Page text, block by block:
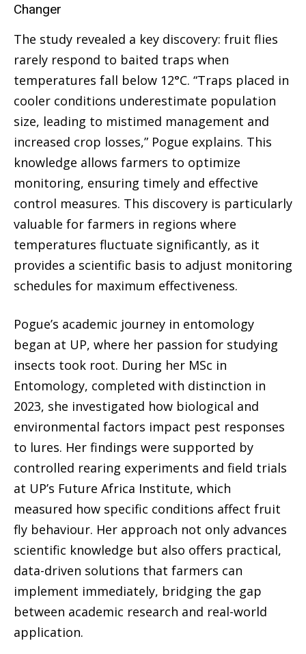
Changer
The study revealed a key discovery: fruit flies
rarely respond to baited traps when
temperatures fall below 12°C. “Traps placed in
cooler conditions underestimate population
size, leading to mistimed management and
increased crop losses,” Pogue explains. This
knowledge allows farmers to optimize
monitoring, ensuring timely and effective
control measures. This discovery is particularly
valuable for farmers in regions where
temperatures fluctuate significantly, as it
provides a scientific basis to adjust monitoring
schedules for maximum effectiveness.
Pogue’s academic journey in entomology
began at UP, where her passion for studying
insects took root. During her MSc in
Entomology, completed with distinction in
2023, she investigated how biological and
environmental factors impact pest responses
to lures. Her findings were supported by
controlled rearing experiments and field trials
at UP’s Future Africa Institute, which
measured how specific conditions affect fruit
fly behaviour. Her approach not only advances
scientific knowledge but also offers practical,
data-driven solutions that farmers can
implement immediately, bridging the gap
between academic research and real-world
application.